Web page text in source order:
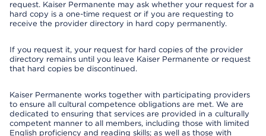
request. Kaiser Permanente may ask whether your request for a
hard copy is a one-time request or if you are requesting to
receive the provider directory in hard copy permanently.
If you request it, your request for hard copies of the provider
directory remains until you leave Kaiser Permanente or request
that hard copies be discontinued.
Kaiser Permanente works together with participating providers
to ensure all cultural competence obligations are met. We are
dedicated to ensuring that services are provided in a culturally
competent manner to all members, including those with limited
English proficiency and reading skills; as well as those with